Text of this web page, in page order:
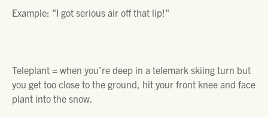
Example: "I got serious air off that lip!"
Teleplant = when you’re deep in a telemark skiing turn but
you get too close to the ground, hit your front knee and face
plant into the snow.